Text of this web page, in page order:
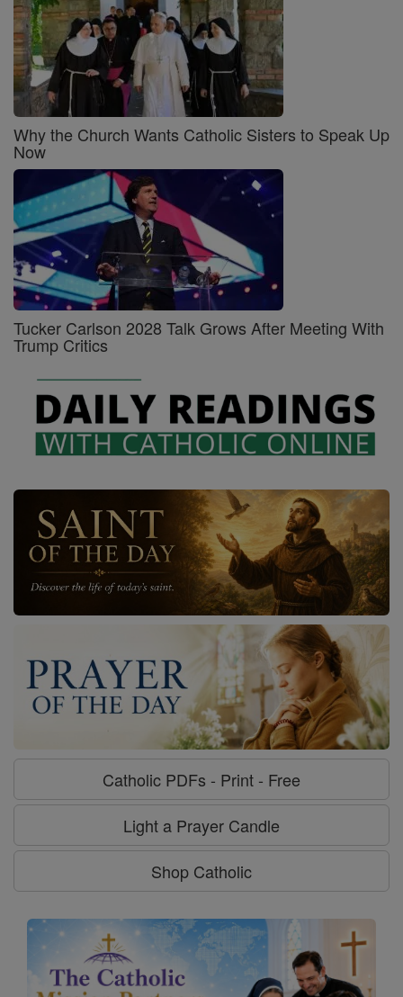
Why the Church Wants Catholic Sisters to Speak Up
Now
Tucker Carlson 2028 Talk Grows After Meeting With
Trump Critics
Catholic PDFs - Print - Free
Light a Prayer Candle
Shop Catholic